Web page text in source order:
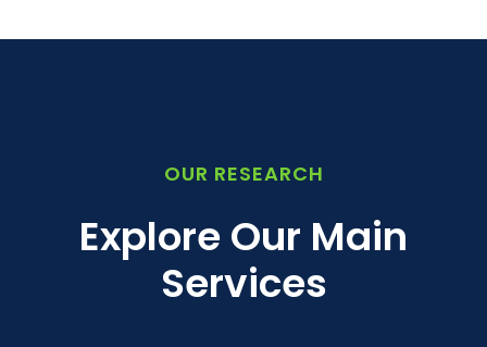
OUR RESEARCH
Explore Our Main
Services